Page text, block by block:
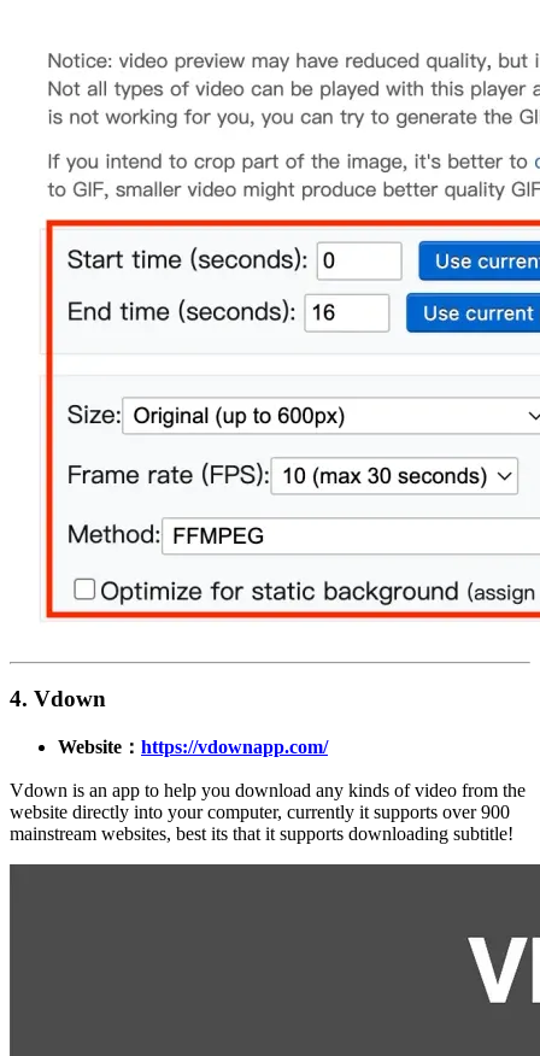
4. Vdown
Website： https://vdownapp.com/
Vdown is an app to help you download any kinds of video from the
website directly into your computer, currently it supports over 900
mainstream websites, best its that it supports downloading subtitle!